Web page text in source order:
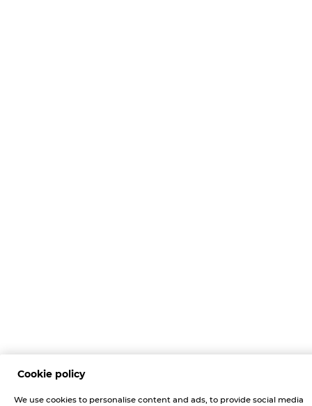
Cookie policy
We use cookies to personalise content and ads, to provide social media